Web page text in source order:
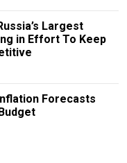
Largest
in Effort To Keep
Forecasts